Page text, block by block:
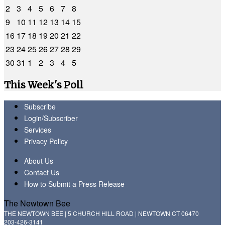
2 3 4 5 6 7 8
9
10 11 12 13 14 15
16 17 18 1920 21 22
23 2425262728 29
30 31 1 2 3 4 5
This Week's Poll
Subscribe
Login/Subscriber
Services
Privacy Policy
About Us
Contact Us
How to Submit a Press Release
The Newtown Bee
THE NEWTOWN BEE | 5 CHURCH HILL ROAD | NEWTOWN CT 06470
203-426-3141